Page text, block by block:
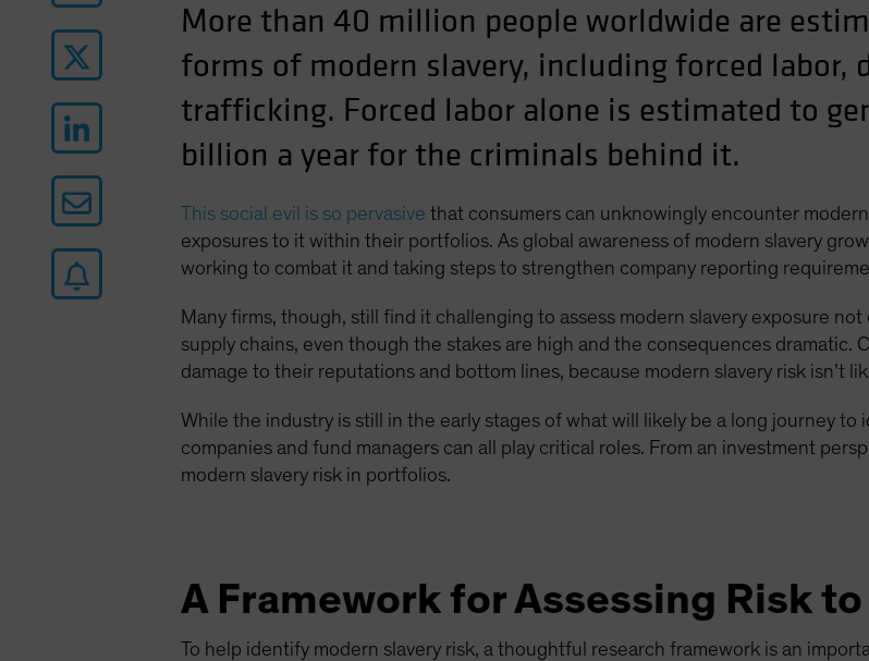
More than 40 million people worldwide are
forms of modern slavery, including forced labor,
trafficking. Forced labor alone is estimated to
billion a year for the criminals behind it.
This social evil is so pervasive that consumers can unknowingly encounter
exposures to it within their portfolios. As global awareness of modern slavery
working to combat it and taking steps to strengthen company reporting
Many firms, though, still find it challenging to assess modern slavery exposure
supply chains, even though the stakes are high and the consequences dramatic.
damage to their reputations and bottom lines, because modern slavery risk isn’t
While the industry is still in the early stages of what will likely be a long journey to
companies and fund managers can all play critical roles. From an investment
modern slavery risk in portfolios.
A Framework for Assessing Risk
To help identify modern slavery risk, a thoughtful research framework is an